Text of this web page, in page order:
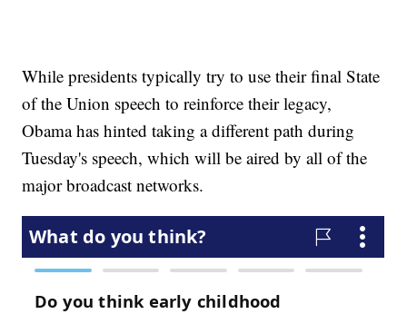
While presidents typically try to use their final State
of the Union speech to reinforce their legacy,
Obama has hinted taking a different path during
Tuesday's speech, which will be aired by all of the
major broadcast networks.